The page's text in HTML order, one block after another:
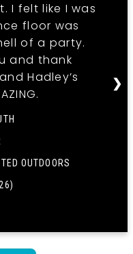
I felt like I was
floor was
of a party.
and thank
Hadley’s
OUTDOORS
❯